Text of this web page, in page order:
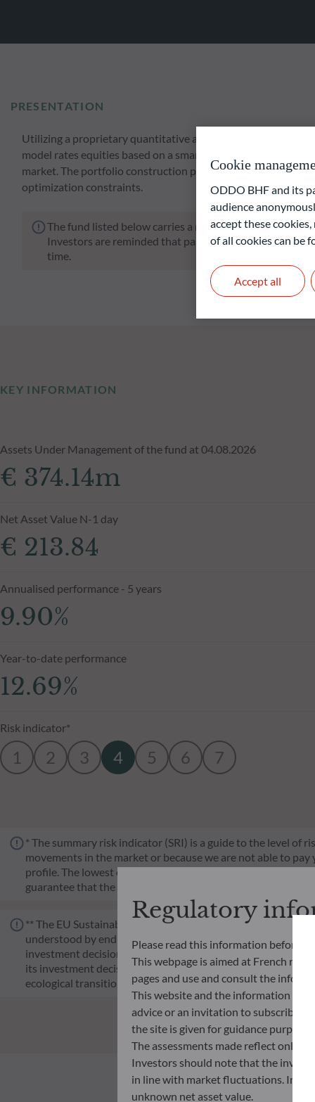
PRESENTATION
Utilizing a proprietary quantitative approach ODDO BHF
model rates equities based on a smart momentum strategy
market. The portfolio construction process involves a
optimization constraints.
The fund listed below carries a risk of capital loss.
Investors are reminded that past performance is not
time.
KEY INFORMATION
Assets Under Management of the fund at 04.08.2026
€ 374.14m
Net Asset Value N-1 day
€ 213.84
Annualised performance - 5 years
9.90%
Year-to-date performance
12.69%
Risk indicator*
1 2 3 4 5 6 7
* The summary risk indicator (SRI) is a guide to the level
movements in the market or because we are not able to
profile. The lowest category does not mean risk-free.
guarantee that the investment objectives in terms of risk will
** The EU Sustainable Finance Disclosure Regulation
understood by end investors. Article 6: The management
investment decision making process. Article 8: The
its investment decision making process. Article 9: The
ecological transition, and addresses Sustainability Risks
Regulatory
Please read this information before
This webpage is aimed at French
pages and use and consult the
This website and the information
advice or an invitation to subscribe
the site is given for guidance
The assessments made reflect only
Investors should note that the
in line with market fluctuations.
unknown net asset value.
Cookie
ODDO BHF and its
audience
accept these
of all cookies can be
Accept all